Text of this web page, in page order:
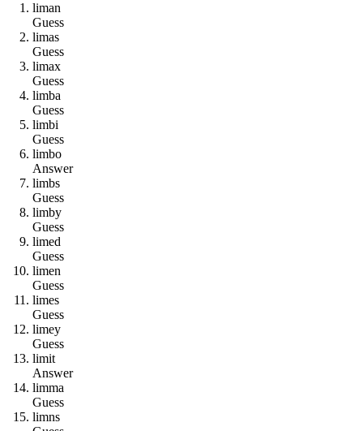
liman
Guess
limas
Guess
limax
Guess
limba
Guess
limbi
Guess
limbo
Answer
limbs
Guess
limby
Guess
limed
Guess
limen
Guess
limes
Guess
limey
Guess
limit
Answer
limma
Guess
limns